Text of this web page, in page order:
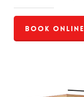
Book Online